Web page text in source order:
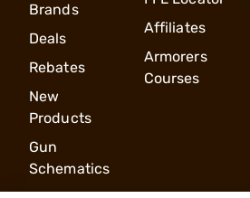
Brands
Deals
Rebates
New
Products
Gun
Schematics
Affiliates
Armorers
Courses